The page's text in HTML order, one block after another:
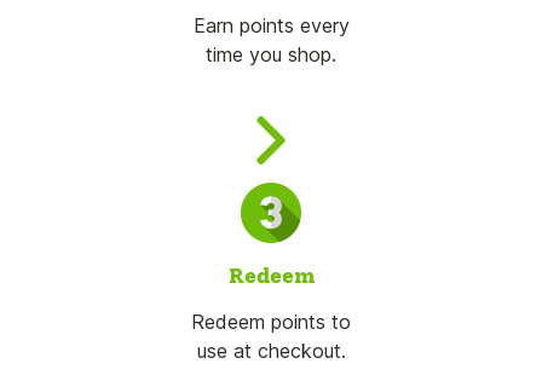
Earn points every
time you shop.
Redeem
Redeem points to
use at checkout.